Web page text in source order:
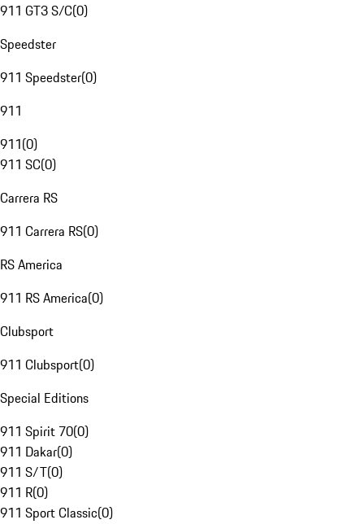
911 GT3 S/C(0)
Speedster
911 Speedster(0)
911
911(0)
911 SC(0)
Carrera RS
911 Carrera RS(0)
RS America
911 RS America(0)
Clubsport
911 Clubsport(0)
Special Editions
911 Spirit 70(0)
911 Dakar(0)
911 S/T(0)
911 R(0)
911 Sport Classic(0)